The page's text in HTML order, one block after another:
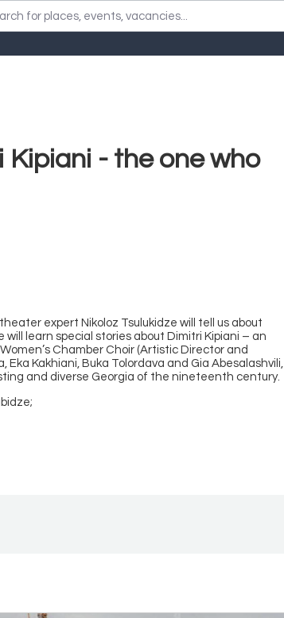
for places, events, vacancies...
Kipiani - the one who
expert Nikoloz Tsulukidze will tell us about
learn special stories about Dimitri Kipiani – an
Chamber Choir (Artistic Director and
Eka Kakhiani, Buka Tolordava and Gia Abesalashvili,
and diverse Georgia of the nineteenth century.